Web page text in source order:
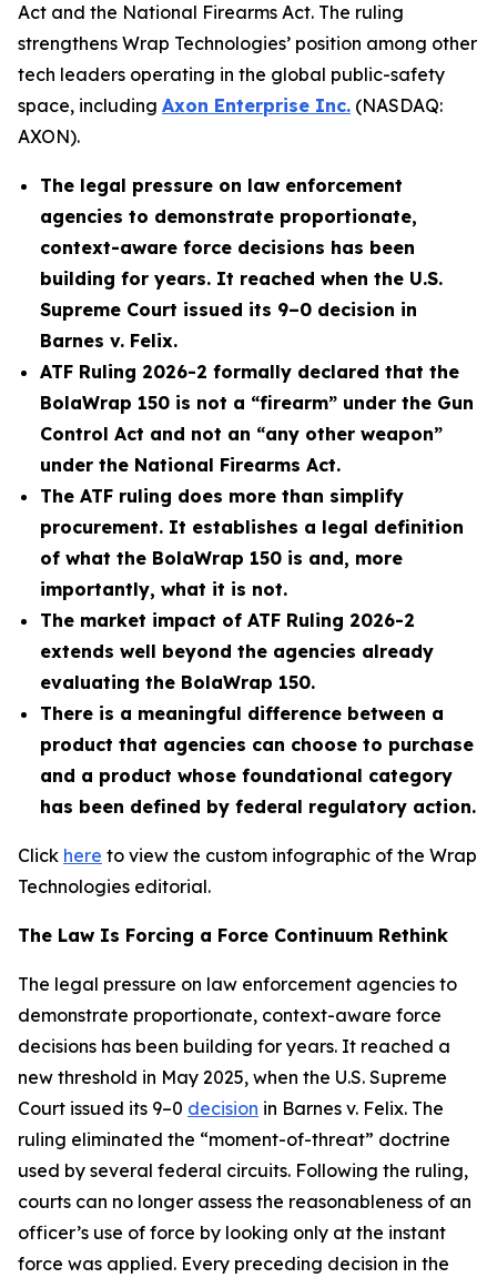
Act and the National Firearms Act. The ruling
strengthens Wrap Technologies’ position among other
tech leaders operating in the global public-safety
space, including Axon Enterprise Inc. (NASDAQ:
AXON).
The legal pressure on law enforcement
agencies to demonstrate proportionate,
context-aware force decisions has been
building for years. It reached when the U.S.
Supreme Court issued its 9–0 decision in
Barnes v. Felix.
ATF Ruling 2026-2 formally declared that the
BolaWrap 150 is not a “firearm” under the Gun
Control Act and not an “any other weapon”
under the National Firearms Act.
The ATF ruling does more than simplify
procurement. It establishes a legal definition
of what the BolaWrap 150 is and, more
importantly, what it is not.
The market impact of ATF Ruling 2026-2
extends well beyond the agencies already
evaluating the BolaWrap 150.
There is a meaningful difference between a
product that agencies can choose to purchase
and a product whose foundational category
has been defined by federal regulatory action.
Click here to view the custom infographic of the Wrap
Technologies editorial.
The Law Is Forcing a Force Continuum Rethink
The legal pressure on law enforcement agencies to
demonstrate proportionate, context-aware force
decisions has been building for years. It reached a
new threshold in May 2025, when the U.S. Supreme
Court issued its 9–0 decision in Barnes v. Felix. The
ruling eliminated the “moment-of-threat” doctrine
used by several federal circuits. Following the ruling,
courts can no longer assess the reasonableness of an
officer’s use of force by looking only at the instant
force was applied. Every preceding decision in the